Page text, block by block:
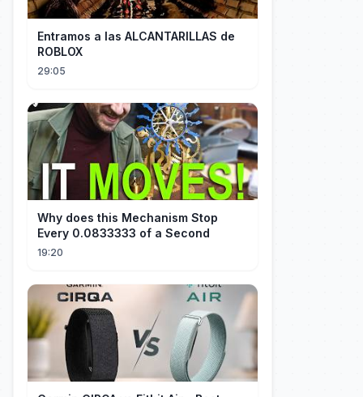
Entramos a las ALCANTARILLAS de
ROBLOX
29:05
Why does this Mechanism Stop
Every 0.0833333 of a Second
19:20